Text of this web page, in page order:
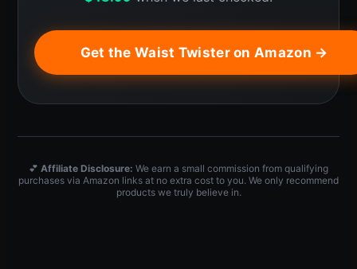
Get the Waist Twister on Amazon →
💕 Affiliate Disclosure: We earn a small commission from qualifying
purchases via Amazon links at no extra cost to you. We only recommend
products we truly believe in.